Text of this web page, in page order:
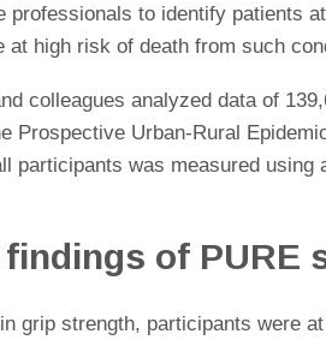
professionals to identify patients
high risk of death from such
colleagues analyzed data of
Prospective Urban-Rural
participants was measured using
of PURE
grip strength, participants were